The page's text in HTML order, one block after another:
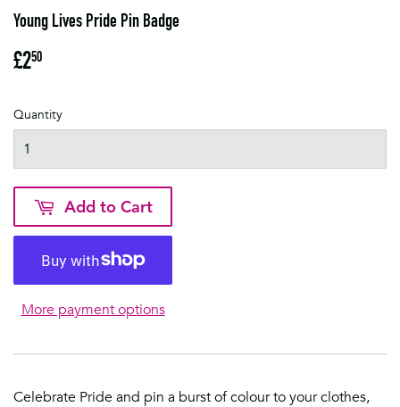
Young Lives Pride Pin Badge
£250
Quantity
Add to Cart
More payment options
Celebrate Pride and pin a burst of colour to your clothes,